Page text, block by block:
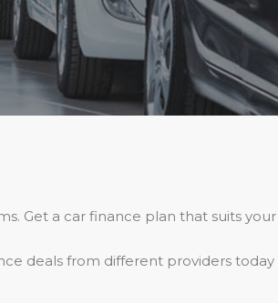
Get a car finance plan that suits
deals from different providers